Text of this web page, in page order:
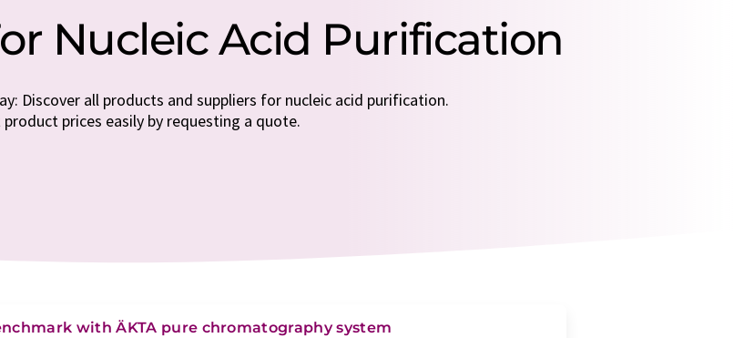
Nucleic Acid Purification
Discover all products and suppliers for nucleic acid purification.
product prices easily by requesting a quote.
with ÄKTA pure chromatography system